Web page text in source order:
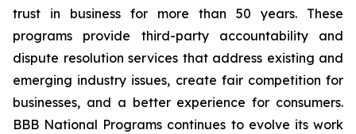
trust in business for more than 50 years. These
programs provide third-party accountability and
dispute resolution services that address existing and
emerging industry issues, create fair competition for
businesses, and a better experience for consumers.
BBB National Programs continues to evolve its work